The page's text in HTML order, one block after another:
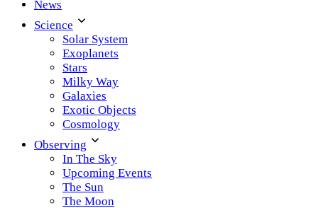
News
Science
Solar System
Exoplanets
Stars
Milky Way
Galaxies
Exotic Objects
Cosmology
Observing
In The Sky
Upcoming Events
The Sun
The Moon